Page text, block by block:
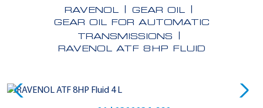
RAVENOL
GEAR OIL
GEAR OIL FOR AUTOMATIC
TRANSMISSIONS
RAVENOL ATF 8HP FLUID